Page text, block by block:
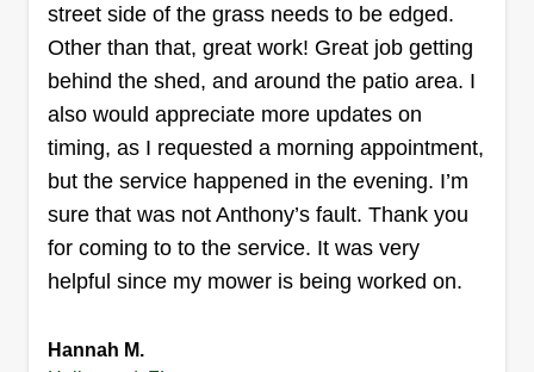
street side of the grass needs to be edged.
Other than that, great work! Great job getting
behind the shed, and around the patio area. I
also would appreciate more updates on
timing, as I requested a morning appointment,
but the service happened in the evening. I’m
sure that was not Anthony’s fault. Thank you
for coming to to the service. It was very
helpful since my mower is being worked on.
Hannah M.